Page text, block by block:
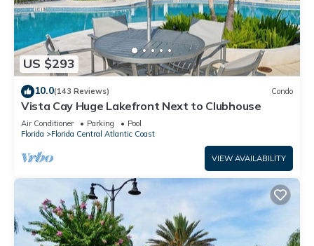
US $293
10.0(143 Reviews) Condo
Vista Cay Huge Lakefront Next to Clubhouse
Air Conditioner Parking
Pool
Florida
Florida Central Atlantic Coast
VIEW AVAILABILITY